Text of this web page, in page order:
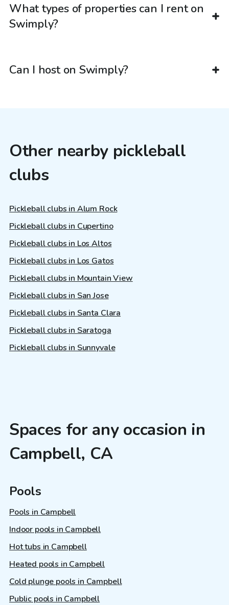
What types of properties can I rent on
Swimply?
Can I host on Swimply?
Other nearby pickleball
clubs
Pickleball clubs in Alum Rock
Pickleball clubs in Cupertino
Pickleball clubs in Los Altos
Pickleball clubs in Los Gatos
Pickleball clubs in Mountain View
Pickleball clubs in San Jose
Pickleball clubs in Santa Clara
Pickleball clubs in Saratoga
Pickleball clubs in Sunnyvale
Spaces for any occasion in
Campbell, CA
Pools
Pools in Campbell
Indoor pools in Campbell
Hot tubs in Campbell
Heated pools in Campbell
Cold plunge pools in Campbell
Public pools in Campbell